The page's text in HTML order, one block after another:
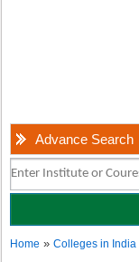
Advance Search
Home »Colleges in India